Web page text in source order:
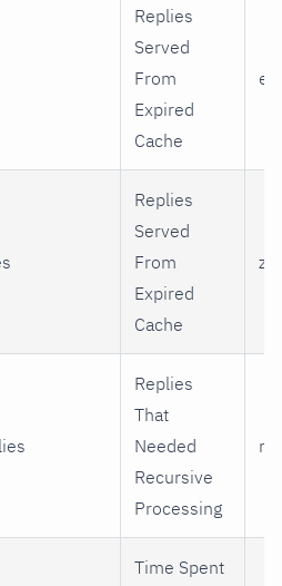
Replies
Served
From
Expired
Cache
Replies
Served
From
Expired
Cache
Replies
That
Needed
Recursive
Processing
Time Spent